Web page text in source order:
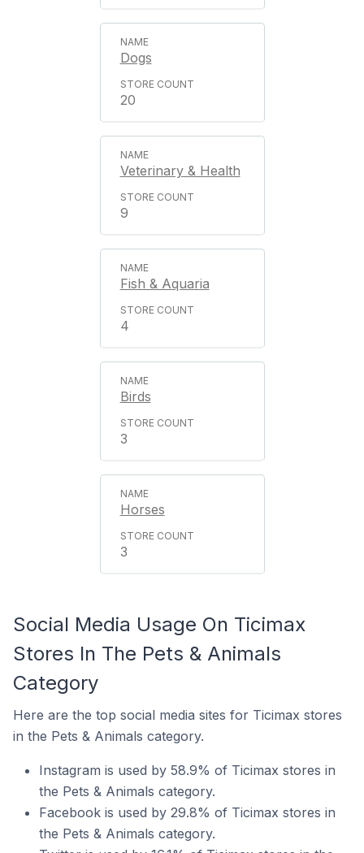
Dogs
20
Veterinary & Health
9
Fish & Aquaria
4
Birds
3
Horses
3
Social Media Usage On Ticimax
Stores In The Pets & Animals
Category
Here are the top social media sites for Ticimax stores
in the Pets & Animals category.
Instagram is used by 58.9% of Ticimax stores in
the Pets & Animals category.
Facebook is used by 29.8% of Ticimax stores in
the Pets & Animals category.